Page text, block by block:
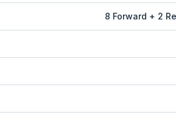
8 Forward + 2